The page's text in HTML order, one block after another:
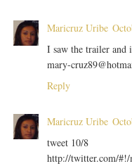
Maricruz Uribe
I saw the trailer and
mary-
Reply
Maricruz Uribe
tweet 10/8
http://twitter.com/#!/